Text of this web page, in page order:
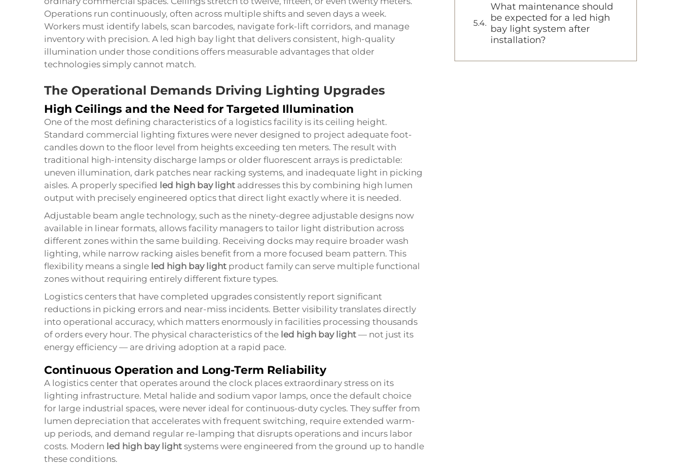
Operations run continuously, often across multiple shifts and seven days a week.
Workers must identify labels, scan barcodes, navigate fork-lift corridors, and manage
inventory with precision. A led high bay light that delivers consistent, high-quality
illumination under those conditions offers measurable advantages that older
technologies simply cannot match.
The Operational Demands Driving Lighting Upgrades
High Ceilings and the Need for Targeted Illumination
One of the most defining characteristics of a logistics facility is its ceiling height.
Standard commercial lighting fixtures were never designed to project adequate foot-
candles down to the floor level from heights exceeding ten meters. The result with
traditional high-intensity discharge lamps or older fluorescent arrays is predictable:
uneven illumination, dark patches near racking systems, and inadequate light in picking
aisles. A properly specified led high bay light addresses this by combining high lumen
output with precisely engineered optics that direct light exactly where it is needed.
Adjustable beam angle technology, such as the ninety-degree adjustable designs now
available in linear formats, allows facility managers to tailor light distribution across
different zones within the same building. Receiving docks may require broader wash
lighting, while narrow racking aisles benefit from a more focused beam pattern. This
flexibility means a single led high bay light product family can serve multiple functional
zones without requiring entirely different fixture types.
Logistics centers that have completed upgrades consistently report significant
reductions in picking errors and near-miss incidents. Better visibility translates directly
into operational accuracy, which matters enormously in facilities processing thousands
of orders every hour. The physical characteristics of the led high bay light — not just its
energy efficiency — are driving adoption at a rapid pace.
Continuous Operation and Long-Term Reliability
A logistics center that operates around the clock places extraordinary stress on its
lighting infrastructure. Metal halide and sodium vapor lamps, once the default choice
for large industrial spaces, were never ideal for continuous-duty cycles. They suffer from
lumen depreciation that accelerates with frequent switching, require extended warm-
up periods, and demand regular re-lamping that disrupts operations and incurs labor
costs. Modern led high bay light systems were engineered from the ground up to handle
these conditions.
What maintenance should
be expected for a led high
bay light system after
installation?